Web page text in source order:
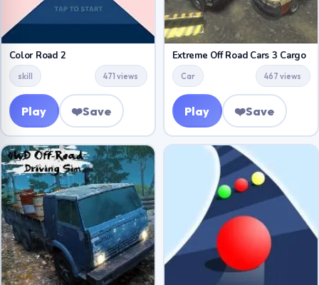
Color Road 2
skill 471 views
Play ❤️Save
Extreme Off Road Cars 3 Cargo
Car 467 views
Play ❤️Save